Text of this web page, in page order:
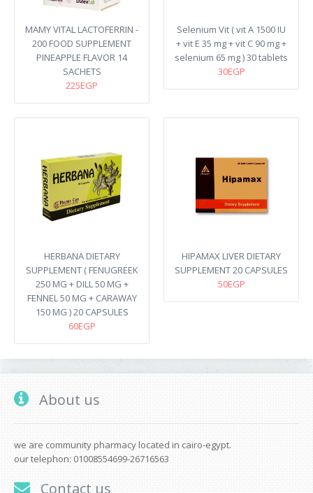
MAMY VITAL LACTOFERRIN -
200 FOOD SUPPLEMENT
PINEAPPLE FLAVOR 14
SACHETS
225EGP
Selenium Vit ( vit A 1500 IU
+ vit E 35 mg + vit C 90 mg +
selenium 65 mg ) 30 tablets
30EGP
HERBANA DIETARY
SUPPLEMENT ( FENUGREEK
250 MG + DILL 50 MG +
FENNEL 50 MG + CARAWAY
150 MG ) 20 CAPSULES
60EGP
HIPAMAX LIVER DIETARY
SUPPLEMENT 20 CAPSULES
50EGP
About us
we are community pharmacy located in cairo-egypt.
our telephon: 01008554699-26716563
Contact us